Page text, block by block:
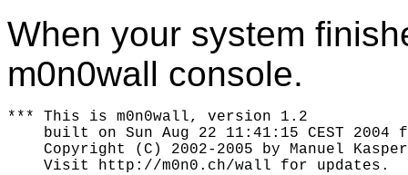
When your system
m0n0wall console.
*** This is m0n0wall, version 1.2
built on Sun Aug 22 11:41:15 CEST 2004
Copyright (C) 2002-2005 by Manuel
    Visit http://m0n0.ch/wall for updates.